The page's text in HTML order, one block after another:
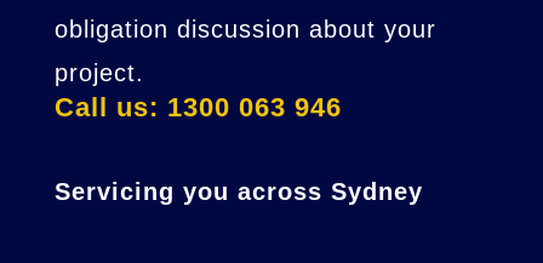
obligation discussion about your
project.
Call us: 1300 063 946
Servicing you across Sydney